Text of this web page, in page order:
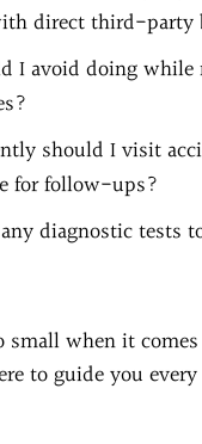
direct third-party
I avoid doing while
should I visit
for follow-ups?
diagnostic tests
small when it
to guide you